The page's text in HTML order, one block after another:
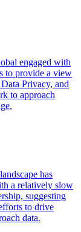
engaged with
to provide a view
Privacy, and
to approach
has
a relatively slow
suggesting
to drive
data.